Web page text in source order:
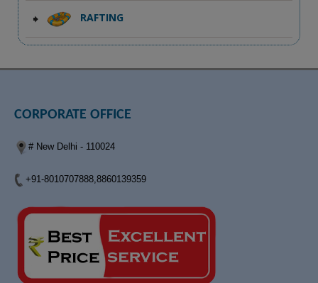
RAFTING
CORPORATE OFFICE
# New Delhi - 110024
+91-8010707888,8860139359